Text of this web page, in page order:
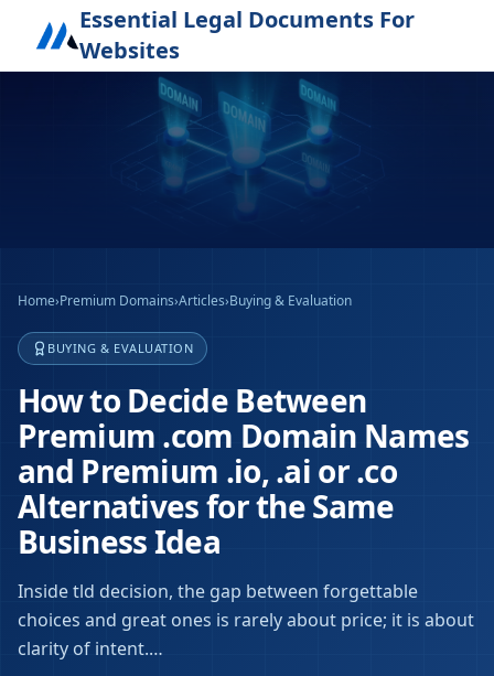
Essential Legal Documents For
Websites
Home›Premium Domains›Articles›Buying & Evaluation
BUYING & EVALUATION
How to Decide Between
Premium .com Domain Names
and Premium .io, .ai or .co
Alternatives for the Same
Business Idea
Inside tld decision, the gap between forgettable
choices and great ones is rarely about price; it is about
clarity of intent.…